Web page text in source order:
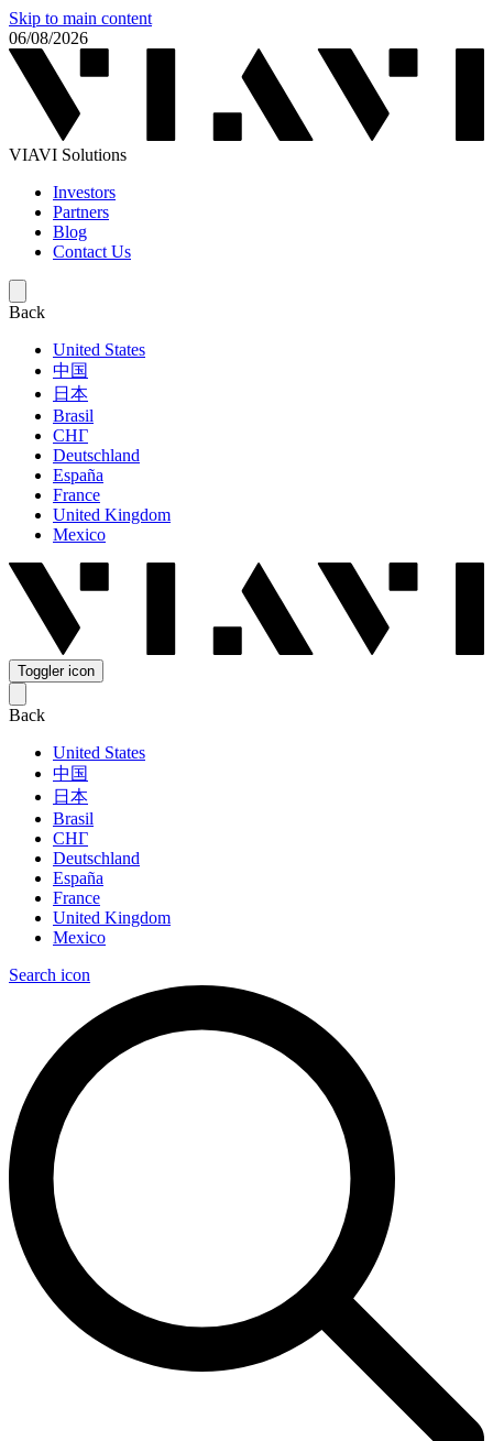
Skip to main content
06/08/2026
VIAVI Solutions
Investors
Partners
Blog
Contact Us
Back
United States
中国
日本
Brasil
СНГ
Deutschland
España
France
United Kingdom
Mexico
Toggler icon
Back
United States
中国
日本
Brasil
СНГ
Deutschland
España
France
United Kingdom
Mexico
Search icon